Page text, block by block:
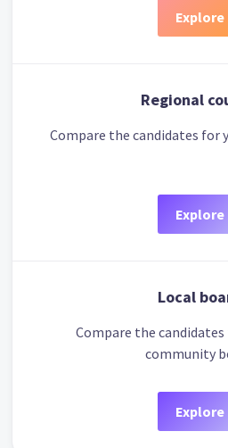
Explore
Regional
Compare the candidates for
Explore
Local
Compare the
community
Explore